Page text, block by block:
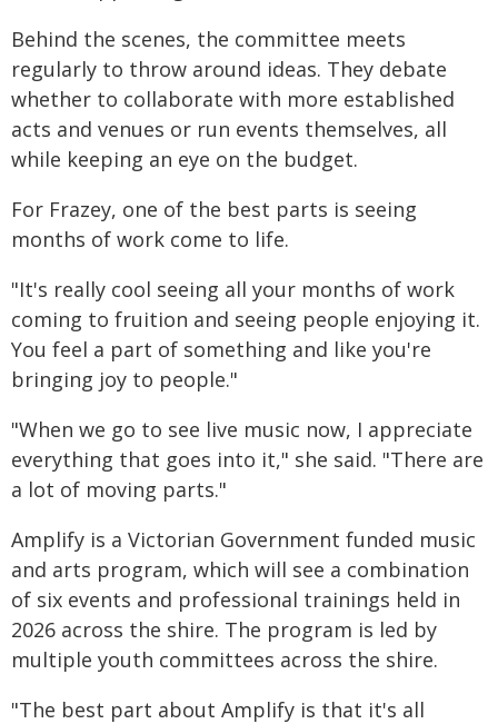
Behind the scenes, the committee meets
regularly to throw around ideas. They debate
whether to collaborate with more established
acts and venues or run events themselves, all
while keeping an eye on the budget.
For Frazey, one of the best parts is seeing
months of work come to life.
"It's really cool seeing all your months of work
coming to fruition and seeing people enjoying it.
You feel a part of something and like you're
bringing joy to people."
"When we go to see live music now, I appreciate
everything that goes into it," she said. "There are
a lot of moving parts."
Amplify is a Victorian Government funded music
and arts program, which will see a combination
of six events and professional trainings held in
2026 across the shire. The program is led by
multiple youth committees across the shire.
"The best part about Amplify is that it's all